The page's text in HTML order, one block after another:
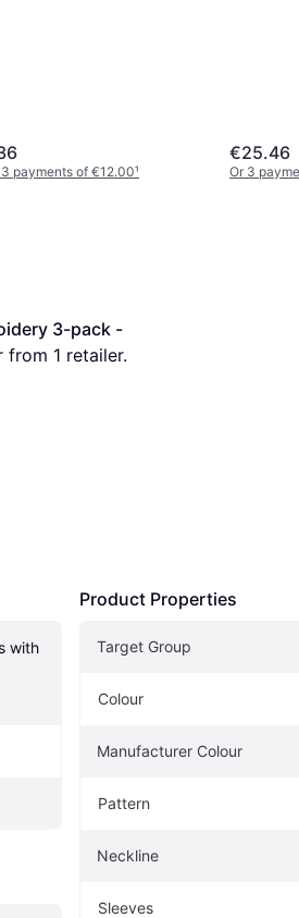
payments of €12.00¹
€25.46
Or 3
3-pack -
1 retailer.
with
Product Properties
Target Group
Colour
Manufacturer Colour
Pattern
Neckline
Sleeves